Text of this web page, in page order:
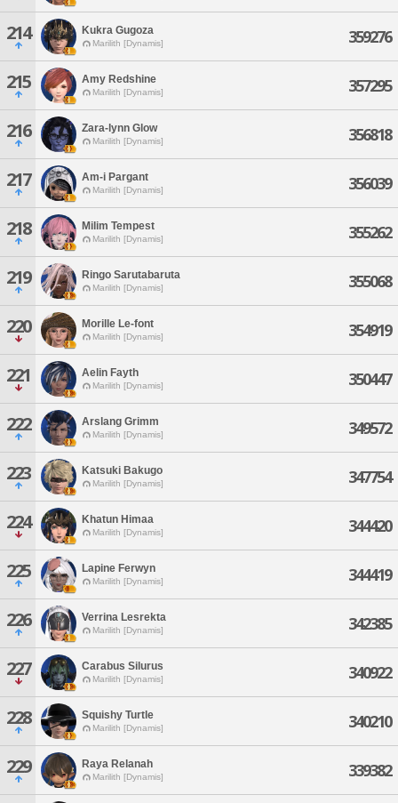
214 Kukra Gugoza
Marilith [Dynamis] 359276
215 Amy Redshine
Marilith [Dynamis] 357295
216 Zara-lynn Glow
Marilith [Dynamis] 356818
217 Am-i Pargant
Marilith [Dynamis] 356039
218 Milim Tempest
Marilith [Dynamis] 355262
219 Ringo Sarutabaruta
Marilith [Dynamis] 355068
220 Morille Le-font
Marilith [Dynamis] 354919
221 Aelin Fayth
Marilith [Dynamis] 350447
222 Arslang Grimm
Marilith [Dynamis] 349572
223 Katsuki Bakugo
Marilith [Dynamis] 347754
224 Khatun Himaa
Marilith [Dynamis] 344420
225 Lapine Ferwyn
Marilith [Dynamis] 344419
226 Verrina Lesrekta
Marilith [Dynamis] 342385
227 Carabus Silurus
Marilith [Dynamis] 340922
228 Squishy Turtle
Marilith [Dynamis] 340210
229 Raya Relanah
Marilith [Dynamis] 339382